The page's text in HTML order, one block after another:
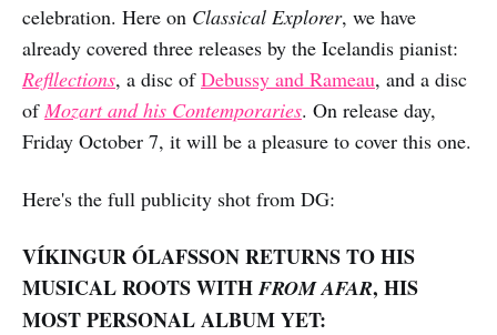
celebration. Here on Classical Explorer, we have
already covered three releases by the Icelandis pianist:
Refllections, a disc ofDebussy and Rameau, and a disc
ofMozart and his Contemporaries. On release day,
Friday October 7, it will be a pleasure to cover this one.
Here's the full publicity shot from DG:
VÍKINGUR ÓLAFSSON RETURNS TO HIS
MUSICAL ROOTS WITHFROM AFAR, HIS
MOST PERSONAL ALBUM YET: